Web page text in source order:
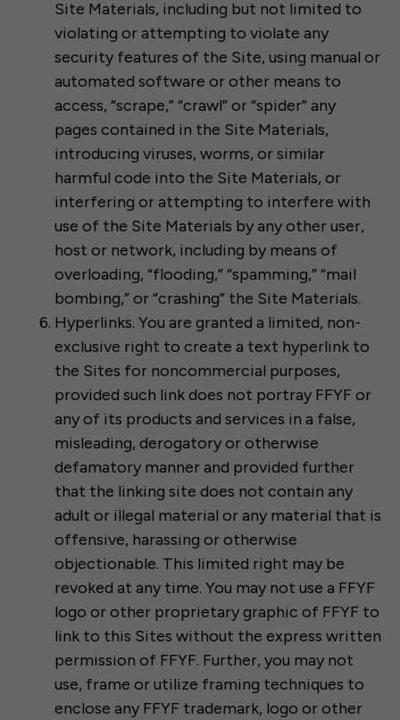
Site Materials, including but not limited to
violating or attempting to violate any
security features of the Site, using manual or
automated software or other means to
access, “scrape,” “crawl” or “spider” any
pages contained in the Site Materials,
introducing viruses, worms, or similar
harmful code into the Site Materials, or
interfering or attempting to interfere with
use of the Site Materials by any other user,
host or network, including by means of
overloading, “flooding,” “spamming,” “mail
bombing,” or “crashing” the Site Materials.
Hyperlinks. You are granted a limited, non-
exclusive right to create a text hyperlink to
the Sites for noncommercial purposes,
provided such link does not portray FFYF or
any of its products and services in a false,
misleading, derogatory or otherwise
defamatory manner and provided further
that the linking site does not contain any
adult or illegal material or any material that is
offensive, harassing or otherwise
objectionable. This limited right may be
revoked at any time. You may not use a FFYF
logo or other proprietary graphic of FFYF to
link to this Sites without the express written
permission of FFYF. Further, you may not
use, frame or utilize framing techniques to
enclose any FFYF trademark, logo or other